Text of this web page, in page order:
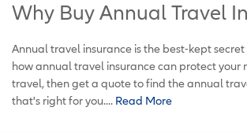
Why Buy Annual Travel
Annual travel insurance is the best-kept
how annual travel insurance can protect your
travel, then get a quote to find the annual
that's right for you.... Read More